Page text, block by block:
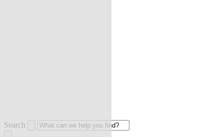
Search